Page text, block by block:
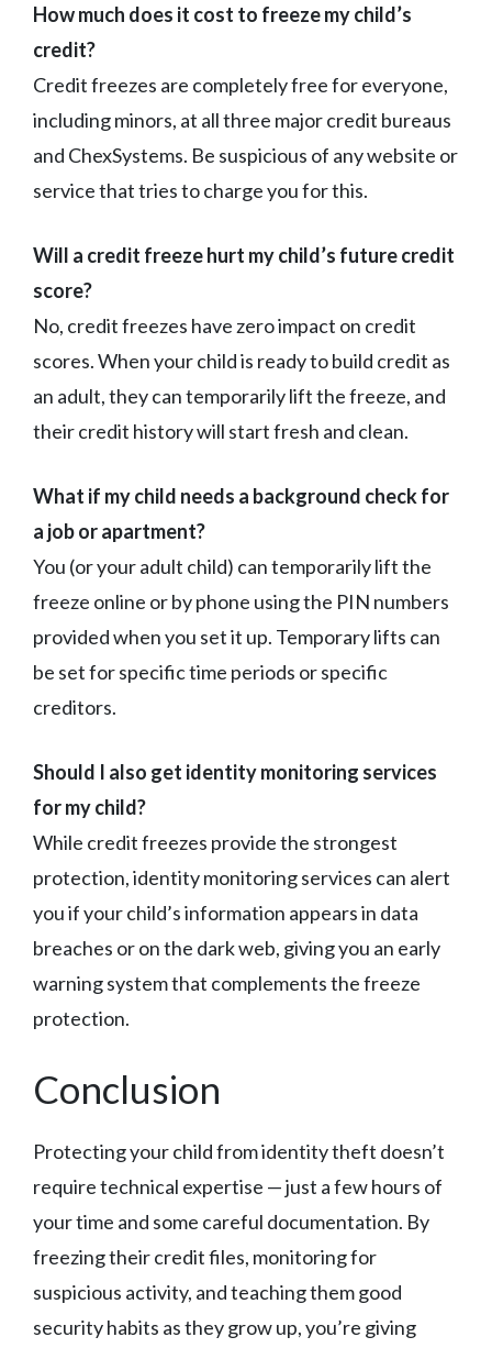
How much does it cost to freeze my child’s
credit?
Credit freezes are completely free for everyone,
including minors, at all three major credit bureaus
and ChexSystems. Be suspicious of any website or
service that tries to charge you for this.
Will a credit freeze hurt my child’s future credit
score?
No, credit freezes have zero impact on credit
scores. When your child is ready to build credit as
an adult, they can temporarily lift the freeze, and
their credit history will start fresh and clean.
What if my child needs a background check for
a job or apartment?
You (or your adult child) can temporarily lift the
freeze online or by phone using the PIN numbers
provided when you set it up. Temporary lifts can
be set for specific time periods or specific
creditors.
Should I also get identity monitoring services
for my child?
While credit freezes provide the strongest
protection, identity monitoring services can alert
you if your child’s information appears in data
breaches or on the dark web, giving you an early
warning system that complements the freeze
protection.
Conclusion
Protecting your child from identity theft doesn’t
require technical expertise — just a few hours of
your time and some careful documentation. By
freezing their credit files, monitoring for
suspicious activity, and teaching them good
security habits as they grow up, you’re giving